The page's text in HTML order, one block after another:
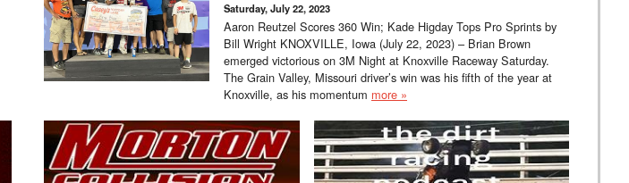
Saturday, July 22, 2023
Aaron Reutzel Scores 360 Win; Kade Higday Tops Pro Sprints by
Bill Wright KNOXVILLE, Iowa (July 22, 2023) – Brian Brown
emerged victorious on 3M Night at Knoxville Raceway Saturday.
The Grain Valley, Missouri driver’s win was his fifth of the year at
Knoxville, as his momentum more »